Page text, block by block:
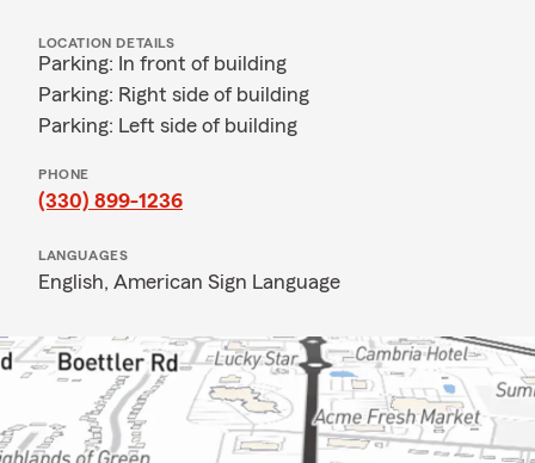
LOCATION DETAILS
Parking: In front of building
Parking: Right side of building
Parking: Left side of building
PHONE
(330) 899-1236
LANGUAGES
English, American Sign Language